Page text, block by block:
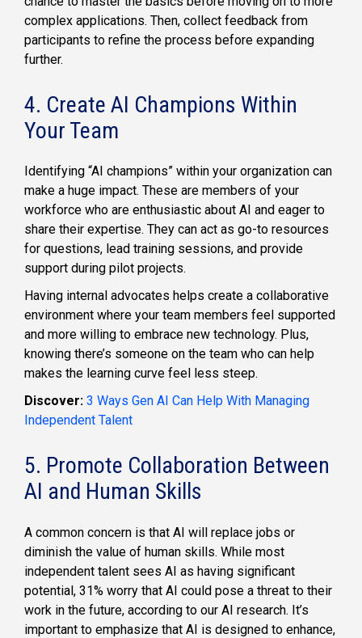
complex applications. Then, collect feedback from
participants to refine the process before expanding
further.
4. Create AI Champions Within
Your Team
Identifying “AI champions” within your organization can
make a huge impact. These are members of your
workforce who are enthusiastic about AI and eager to
share their expertise. They can act as go-to resources
for questions, lead training sessions, and provide
support during pilot projects.
Having internal advocates helps create a collaborative
environment where your team members feel supported
and more willing to embrace new technology. Plus,
knowing there’s someone on the team who can help
makes the learning curve feel less steep.
Discover: 3 Ways Gen AI Can Help With Managing
Independent Talent
5. Promote Collaboration Between
AI and Human Skills
A common concern is that AI will replace jobs or
diminish the value of human skills. While most
independent talent sees AI as having significant
potential, 31% worry that AI could pose a threat to their
work in the future, according to our AI research. It’s
important to emphasize that AI is designed to enhance,